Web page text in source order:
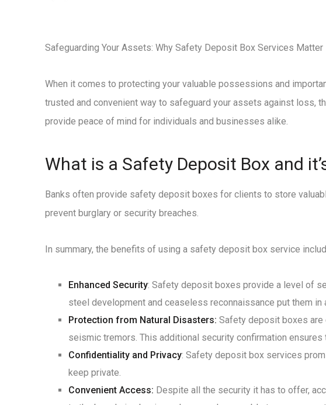
Safeguarding Your Assets: Why Safety Deposit Box Services Matter
When it comes to protecting your valuable possessions and
trusted and convenient way to safeguard your assets against loss,
provide peace of mind for individuals and businesses alike.
What is a Safety Deposit Box and
Banks often provide safety deposit boxes for clients to store
prevent burglary or security breaches.
In summary, the benefits of using a safety deposit box service
Enhanced Security: Safety deposit boxes provide a level of
steel development and ceaseless reconnaissance put them
Protection from Natural Disasters: Safety deposit boxes are
seismic tremors. This additional security confirmation
Confidentiality and Privacy: Safety deposit box services
keep private.
Convenient Access: Despite all the security it has to offer,